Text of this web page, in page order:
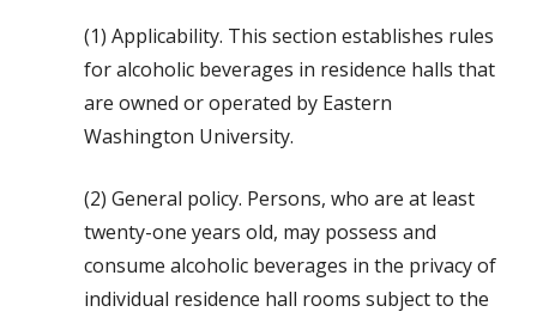
(1) Applicability. This section establishes rules
for alcoholic beverages in residence halls that
are owned or operated by Eastern
Washington University.
(2) General policy. Persons, who are at least
twenty-one years old, may possess and
consume alcoholic beverages in the privacy of
individual residence hall rooms subject to the